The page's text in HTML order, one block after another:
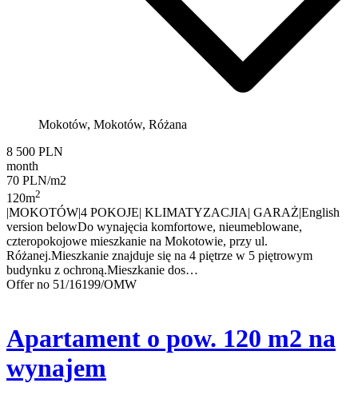
Mokotów, Mokotów, Różana
8 500 PLN
month
70 PLN/m2
120m2
|MOKOTÓW|4 POKOJE| KLIMATYZACJIA| GARAŻ|English
version belowDo wynajęcia komfortowe, nieumeblowane,
czteropokojowe mieszkanie na Mokotowie, przy ul.
Różanej.Mieszkanie znajduje się na 4 piętrze w 5 piętrowym
budynku z ochroną.Mieszkanie dos…
Offer no 51/16199/OMW
Apartament o pow. 120 m2 na
wynajem